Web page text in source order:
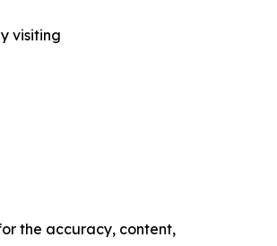
visiting
the accuracy, content,